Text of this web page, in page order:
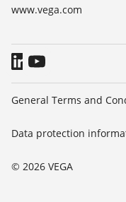
www.vega.com
© 2026 VEGA
General Terms and
Data protection